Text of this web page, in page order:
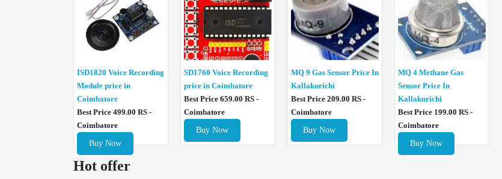
ISD1820 Voice Recording
Module price in
Coimbatore
Best Price 499.00 RS -
Coimbatore
Buy Now
SD1760 Voice Recording
price in Coimbatore
Best Price 659.00 RS -
Coimbatore
Buy Now
MQ 9 Gas Sensor Price In
Kallakurichi
Best Price 209.00 RS -
Coimbatore
Buy Now
MQ 4 Methane Gas
Sensor Price In
Kallakurichi
Best Price 199.00 RS -
Coimbatore
Buy Now
Hot offer